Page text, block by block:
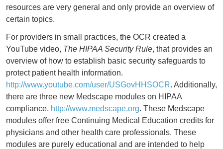
resources are very general and only provide an overview of
certain topics.
For providers in small practices, the OCR created a
YouTube video, The HIPAA Security Rule, that provides an
overview of how to establish basic security safeguards to
protect patient health information.
http://www.youtube.com/user/USGovHHSOCR. Additionally,
there are three new Medscape modules on HIPAA
compliance. http://www.medscape.org. These Medscape
modules offer free Continuing Medical Education credits for
physicians and other health care professionals. These
modules are purely educational and are intended to help